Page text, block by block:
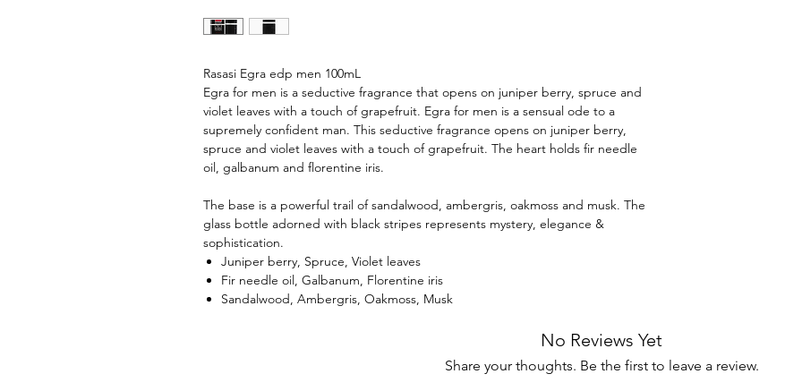
Rasasi Egra edp men 100mL
Egra for men is a seductive fragrance that opens on juniper berry, spruce and
violet leaves with a touch of grapefruit. Egra for men is a sensual ode to a
supremely confident man. This seductive fragrance opens on juniper berry,
spruce and violet leaves with a touch of grapefruit. The heart holds fir needle
oil, galbanum and florentine iris.
The base is a powerful trail of sandalwood, ambergris, oakmoss and musk. The
glass bottle adorned with black stripes represents mystery, elegance &
sophistication.
Juniper berry, Spruce, Violet leaves
Fir needle oil, Galbanum, Florentine iris
Sandalwood, Ambergris, Oakmoss, Musk
No Reviews Yet
Share your thoughts. Be the first to leave a review.